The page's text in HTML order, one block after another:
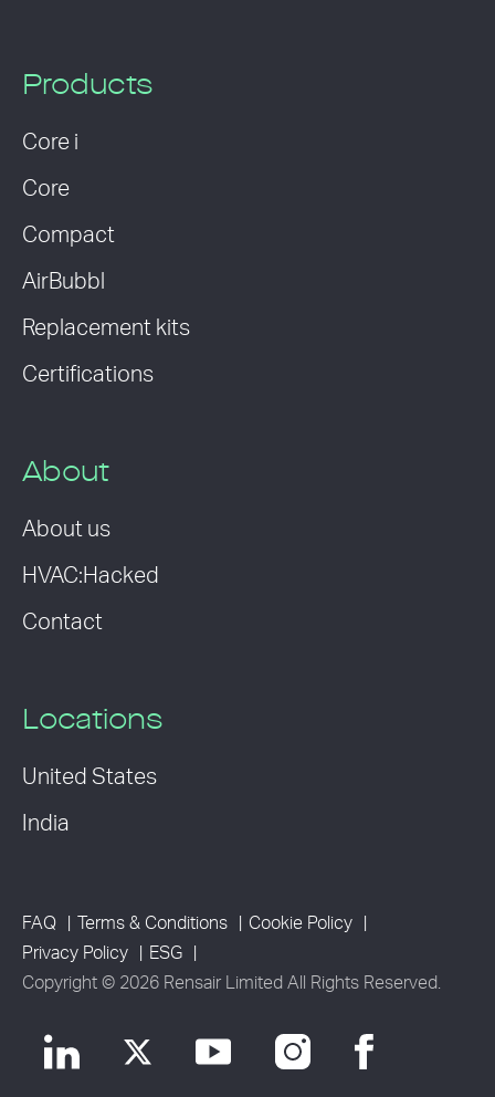
Products
Core i
Core
Compact
AirBubbl
Replacement kits
Certifications
About
About us
HVAC:Hacked
Contact
Locations
United States
India
FAQ Terms & Conditions
Cookie Policy
Privacy Policy
ESG
Copyright © 2026 Rensair Limited All Rights Reserved.